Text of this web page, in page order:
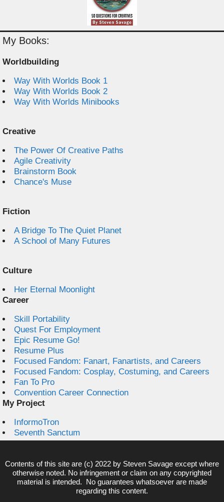
My Books:
Worldbuilding
Way With Worlds Book 1
Way With Worlds Book 2
Way With Worlds Minibooks
Creative
The Power Of Creative Paths
Agile Creativity
Brainstorm Book
Chance's Muse
Fiction
A Bridge To The Quiet Planet
A School of Many Futures
Culture
Her Eternal Moonlight
Career
Skill Portability
Quest For Employment
Epic Resume Go!
Resume Plus
Focused Fandom: Fanart, Fanartists, and Careers
Focused Fandom: Cosplay, Costuming, and Careers
Fan To Pro
Convention Career Connection
My Project
InformoTron
Seventh Sanctum
Contents of this site are (c) 2022 by Steven Savage except where
otherwise noted. No infringement or claim on any copyrighted
material is intended. No guarantees whatsoever are made
regarding this content.